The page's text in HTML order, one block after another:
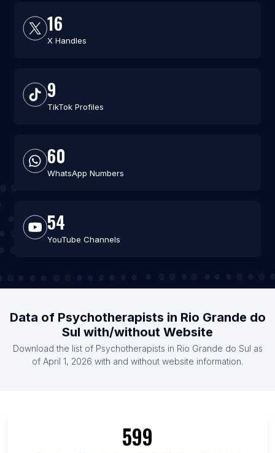
16
X Handles
9
TikTok Profiles
60
WhatsApp Numbers
54
YouTube Channels
Data of Psychotherapists in Rio Grande do
Sul with/without Website
Download the list of Psychotherapists in Rio Grande do Sul as
of April 1, 2026 with and without website information.
599